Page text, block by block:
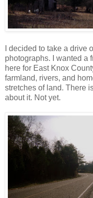
I decided to take a drive
photographs. I wanted a
here for East Knox
farmland, rivers, and
stretches of land. There
about it. Not yet.